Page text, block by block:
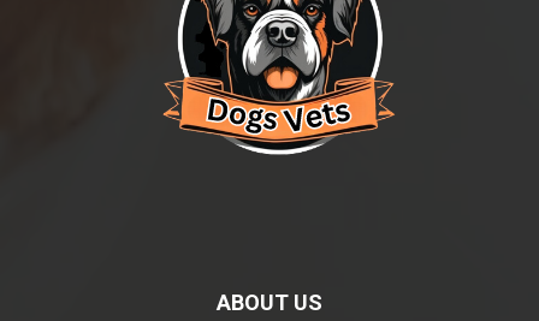
ABOUT US